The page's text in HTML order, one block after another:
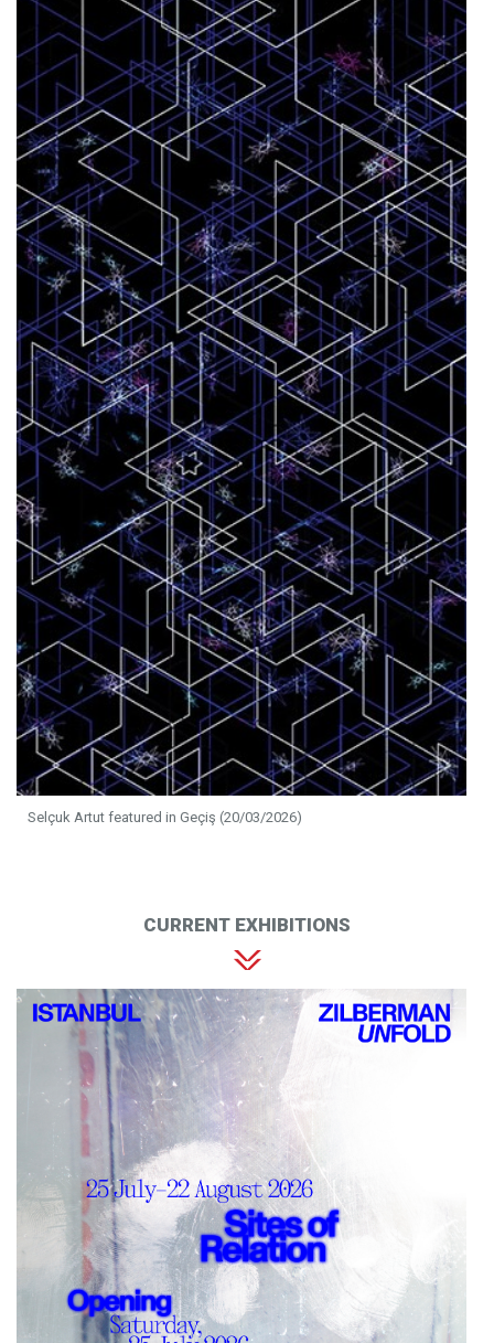
Selçuk Artut featured in Geçiş (20/03/2026)
CURRENT EXHIBITIONS